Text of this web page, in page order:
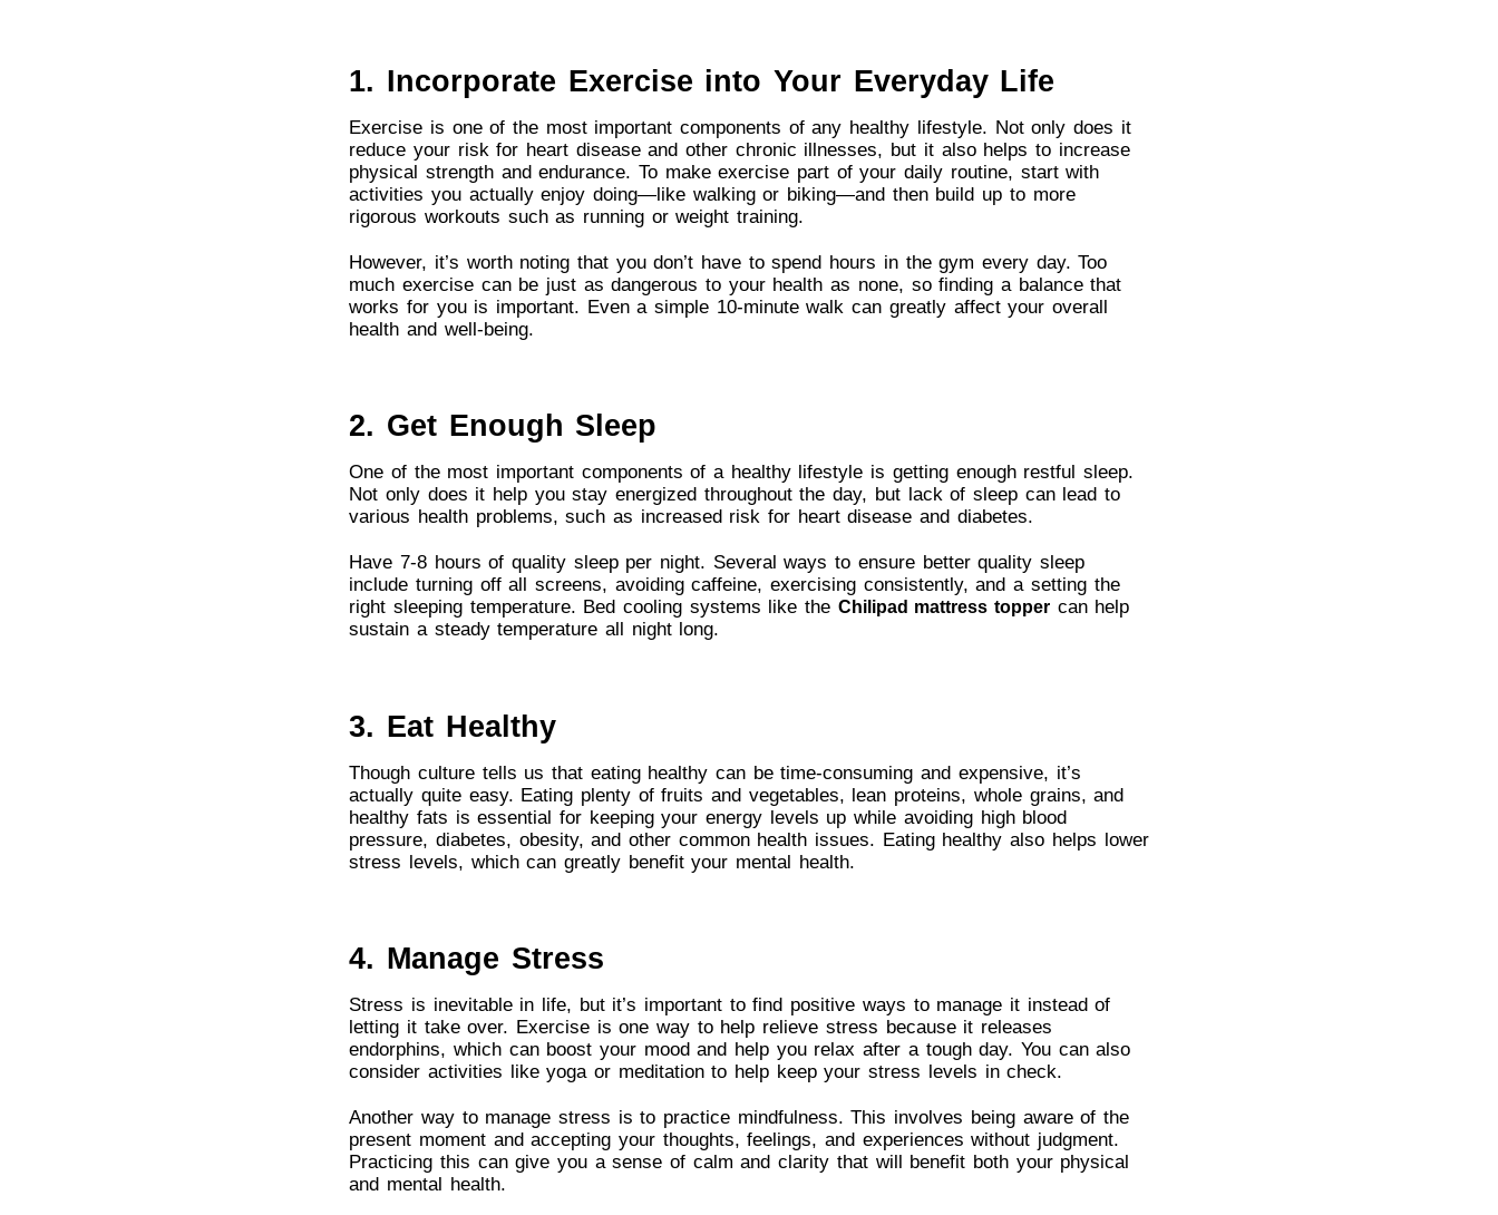
1. Incorporate Exercise into Your Everyday Life
Exercise is one of the most important components of any healthy lifestyle. Not only does it
reduce your risk for heart disease and other chronic illnesses, but it also helps to increase
physical strength and endurance. To make exercise part of your daily routine, start with
activities you actually enjoy doing—like walking or biking—and then build up to more
rigorous workouts such as running or weight training.
However, it’s worth noting that you don’t have to spend hours in the gym every day. Too
much exercise can be just as dangerous to your health as none, so finding a balance that
works for you is important. Even a simple 10-minute walk can greatly affect your overall
health and well-being.
2. Get Enough Sleep
One of the most important components of a healthy lifestyle is getting enough restful sleep.
Not only does it help you stay energized throughout the day, but lack of sleep can lead to
various health problems, such as increased risk for heart disease and diabetes.
Have 7-8 hours of quality sleep per night. Several ways to ensure better quality sleep
include turning off all screens, avoiding caffeine, exercising consistently, and a setting the
right sleeping temperature. Bed cooling systems like the Chilipad mattress toppercan help
sustain a steady temperature all night long.
3. Eat Healthy
Though culture tells us that eating healthy can be time-consuming and expensive, it’s
actually quite easy. Eating plenty of fruits and vegetables, lean proteins, whole grains, and
healthy fats is essential for keeping your energy levels up while avoiding high blood
pressure, diabetes, obesity, and other common health issues. Eating healthy also helps lower
stress levels, which can greatly benefit your mental health.
4. Manage Stress
Stress is inevitable in life, but it’s important to find positive ways to manage it instead of
letting it take over. Exercise is one way to help relieve stress because it releases
endorphins, which can boost your mood and help you relax after a tough day. You can also
consider activities like yoga or meditation to help keep your stress levels in check.
Another way to manage stress is to practice mindfulness. This involves being aware of the
present moment and accepting your thoughts, feelings, and experiences without judgment.
Practicing this can give you a sense of calm and clarity that will benefit both your physical
and mental health.